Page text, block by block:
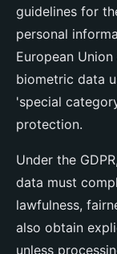
guidelines for
personal
European
biometric data
'special
protection.
Under the
data must
lawfulness,
also obtain
unless